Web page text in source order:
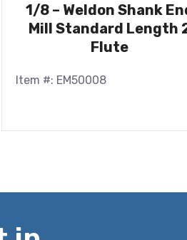
1/8 – Weldon Shank
Mill Standard Length
Flute
Item #: EM50008